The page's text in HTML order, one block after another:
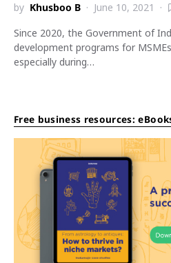
by Khusboo B June 10, 2021
Since 2020, the Government of
development programs for
especially during…
Free business resources: